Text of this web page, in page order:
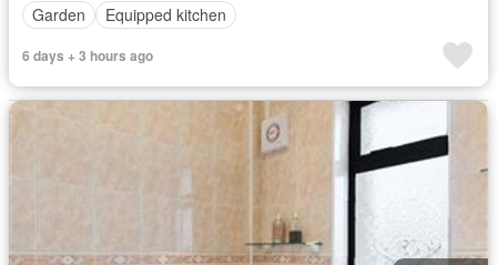
Garden
Equipped kitchen
6 days + 3 hours ago